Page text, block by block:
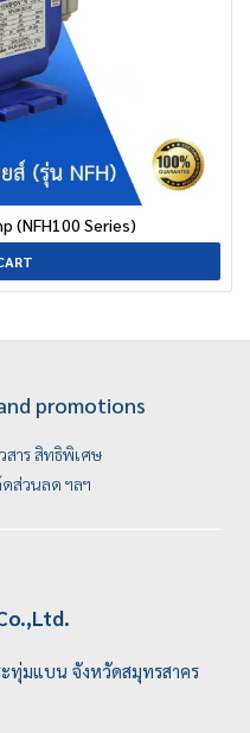
(NFH100 Series)
promotions
สาร สิทธิพิเศษ
ดส่วนลด ฯลฯ
ทุ่มแบน จังหวัดสมุทรสาคร